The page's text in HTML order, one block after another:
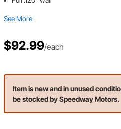
See More
$92.99/each
Item is new and in unused
be stocked by Speedway Motors.